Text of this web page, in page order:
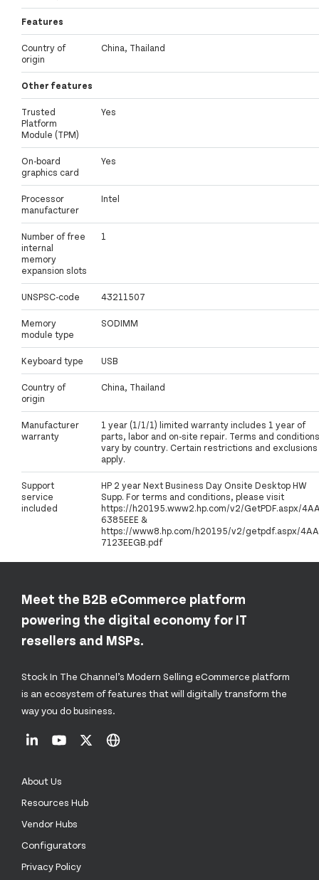
Features
Country of
origin
China, Thailand
Other features
Trusted
Platform
Module (TPM)
Yes
On-board
graphics card
Yes
Processor
manufacturer
Intel
Number of free
internal
memory
expansion slots
1
UNSPSC-code 43211507
Memory
module type
SODIMM
Keyboard type USB
Country of
origin
China, Thailand
Manufacturer
warranty
1 year (1/1/1) limited warranty includes 1 year of
parts, labor and on-site repair. Terms and conditions
vary by country. Certain restrictions and exclusions
apply.
Support
service
included
HP 2 year Next Business Day Onsite Desktop HW
Supp. For terms and conditions, please visit
https://h20195.www2.hp.com/v2/GetPDF.aspx/
6385EEE &
https://www8.hp.com/h20195/v2/getpdf.aspx/
7123EEGB.pdf
Meet the B2B eCommerce platform
powering the digital economy for IT
resellers and MSPs.
Stock In The Channel’s Modern Selling eCommerce platform
is an ecosystem of features that will digitally transform the
way you do business.
About Us
Resources Hub
Vendor Hubs
Configurators
Privacy Policy